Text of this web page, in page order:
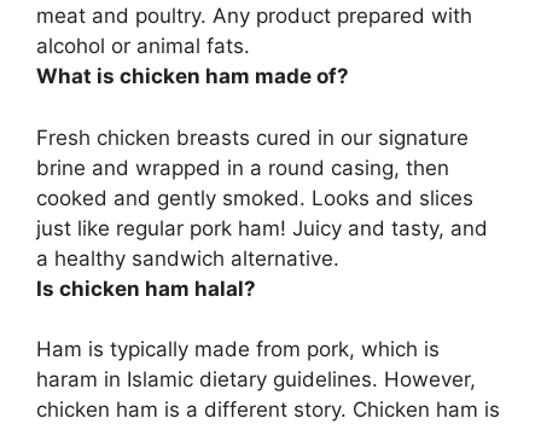
meat and poultry. Any product prepared with
alcohol or animal fats.
What is chicken ham made of?
Fresh chicken breasts cured in our signature
brine and wrapped in a round casing, then
cooked and gently smoked. Looks and slices
just like regular pork ham! Juicy and tasty, and
a healthy sandwich alternative.
Is chicken ham halal?
Ham is typically made from pork, which is
haram in Islamic dietary guidelines. However,
chicken ham is a different story. Chicken ham is